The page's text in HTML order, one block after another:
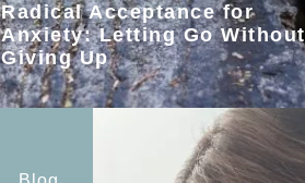
Radical Acceptance for
Anxiety: Letting Go Without
Giving Up